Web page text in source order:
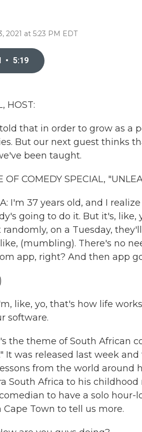
2021 at 5:23 PM EDT
• 5:19
HOST:
that in order to grow as a
But our next guest thinks
been taught.
OF COMEDY SPECIAL,
I'm 37 years old, and I
going to do it. But it's,
on a Tuesday,
like, (mumbling). There's no
app, right? And then app
like, yo, that's how life
software.
the theme of South African
It was released last week
from the world around
South Africa to his
to have a solo hour-
Cape Town to tell us more.